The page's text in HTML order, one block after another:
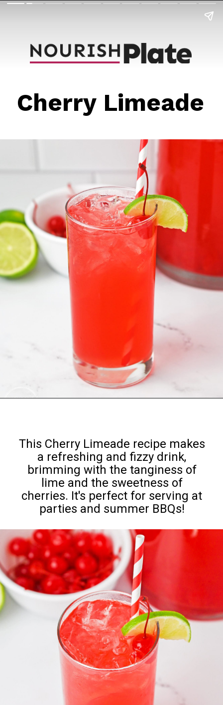
Cherry Limeade
This Cherry Limeade recipe makes
a refreshing and fizzy drink,
brimming with the tanginess of
lime and the sweetness of
cherries. It's perfect for serving at
parties and summer BBQs!